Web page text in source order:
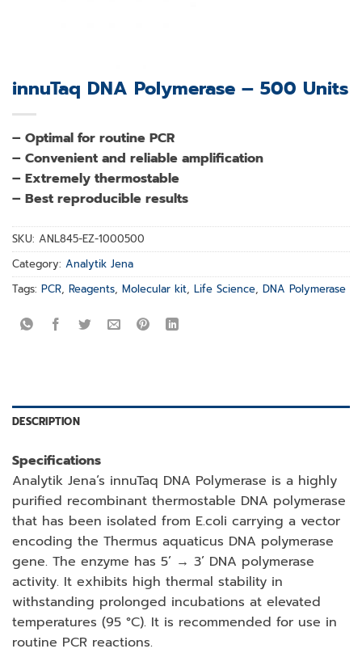
innuTaq DNA Polymerase – 500 Units
– Optimal for routine PCR
– Convenient and reliable amplification
– Extremely thermostable
– Best reproducible results
SKU: ANL845-EZ-1000500
Category: Analytik Jena
Tags: PCR, Reagents, Molecular kit, Life Science, DNA Polymerase
DESCRIPTION
Specifications
Analytik Jena‘s innuTaq DNA Polymerase is a highly
purified recombinant thermostable DNA polymerase
that has been isolated from E.coli carrying a vector
encoding the Thermus aquaticus DNA polymerase
gene. The enzyme has 5’ → 3’ DNA polymerase
activity. It exhibits high thermal stability in
withstanding prolonged incubations at elevated
temperatures (95 °C). It is recommended for use in
routine PCR reactions.